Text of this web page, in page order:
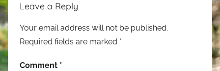
Leave a Reply
Your email address will not be published.
Required fields are marked *
Comment *